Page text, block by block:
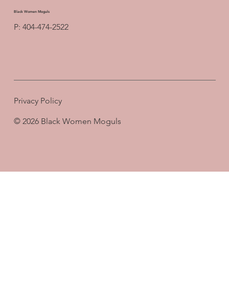
Black Women Moguls
P: 404-474-2522
Privacy Policy
© 2026 Black Women Moguls